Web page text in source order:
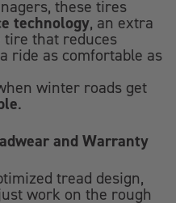
these tires
technology, an extra
that reduces
ride as comfortable as
winter roads get
.
and Warranty
tread design,
work on the rough